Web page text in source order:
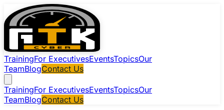
TrainingFor ExecutivesEventsTopicsOur
TeamBlogContact Us
TrainingFor ExecutivesEventsTopicsOur
TeamBlogContact Us